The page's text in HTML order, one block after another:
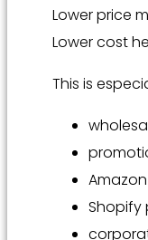
Lower price
Lower cost
This is
Shopify